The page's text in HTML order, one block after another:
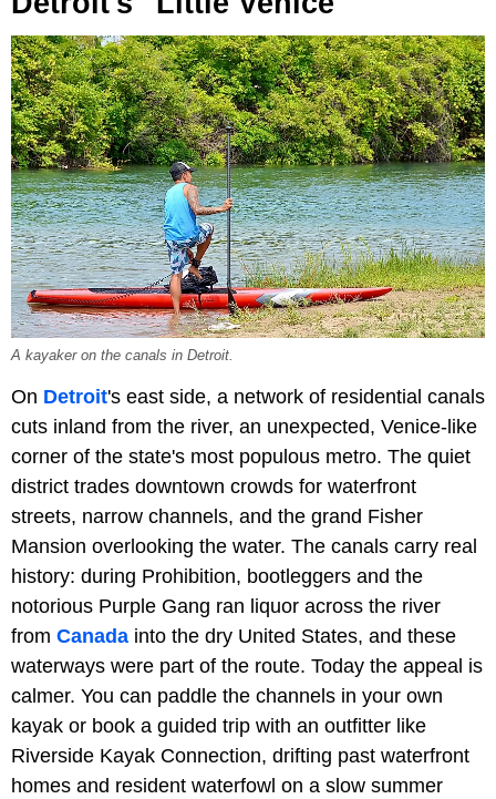
A kayaker on the canals in Detroit.
On Detroit's east side, a network of residential canals
cuts inland from the river, an unexpected, Venice-like
corner of the state's most populous metro. The quiet
district trades downtown crowds for waterfront
streets, narrow channels, and the grand Fisher
Mansion overlooking the water. The canals carry real
history: during Prohibition, bootleggers and the
notorious Purple Gang ran liquor across the river
from Canada into the dry United States, and these
waterways were part of the route. Today the appeal is
calmer. You can paddle the channels in your own
kayak or book a guided trip with an outfitter like
Riverside Kayak Connection, drifting past waterfront
homes and resident waterfowl on a slow summer